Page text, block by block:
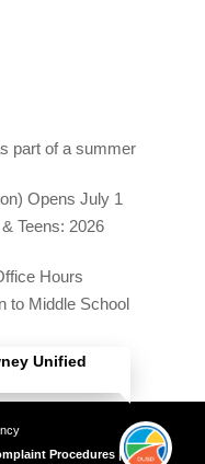
part of a summer
Opens July 1
Teens: 2026
Hours
to Middle School
Agency
Procedures | Title
Unified